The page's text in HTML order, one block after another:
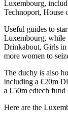
Luxembourg,
Technoport, House
Useful guides to
Luxembourg, while
Drinkabout, Girls in
more women to
The duchy is also
including a €20m
a €50m edtech
Here are the